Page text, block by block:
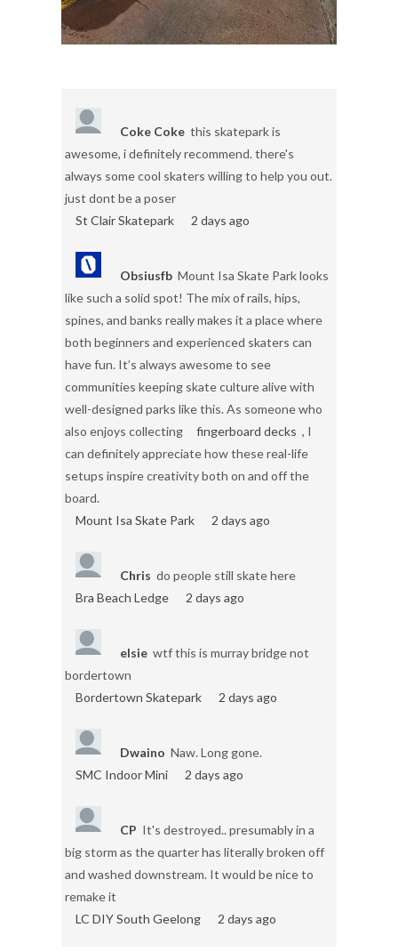
Coke Coke this skatepark is
awesome, i definitely recommend. there's
always some cool skaters willing to help you out.
just dont be a poser
St Clair Skatepark
2 days ago
Obsiusfb Mount Isa Skate Park looks
like such a solid spot! The mix of rails, hips,
spines, and banks really makes it a place where
both beginners and experienced skaters can
have fun. It’s always awesome to see
communities keeping skate culture alive with
well-designed parks like this. As someone who
also enjoys collecting
fingerboard decks , I
can definitely appreciate how these real-life
setups inspire creativity both on and off the
board.
Mount Isa Skate Park
2 days ago
Chris do people still skate here
Bra Beach Ledge
2 days ago
elsie wtf this is murray bridge not
bordertown
Bordertown Skatepark
2 days ago
Dwaino Naw. Long gone.
SMC Indoor Mini
2 days ago
CP It's destroyed.. presumably in a
big storm as the quarter has literally broken off
and washed downstream. It would be nice to
remake it
LC DIY South Geelong
2 days ago